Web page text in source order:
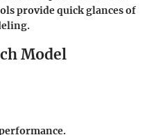
provide quick glances of
Model